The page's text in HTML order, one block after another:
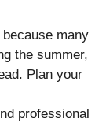
many
the summer,
Plan your
professional